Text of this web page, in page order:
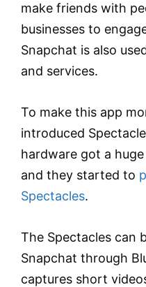
make friends with
businesses to
Snapchat is also
and services.
To make this app
introduced
hardware got a
and they started to
Spectacles.
The Spectacles can
Snapchat through
captures short